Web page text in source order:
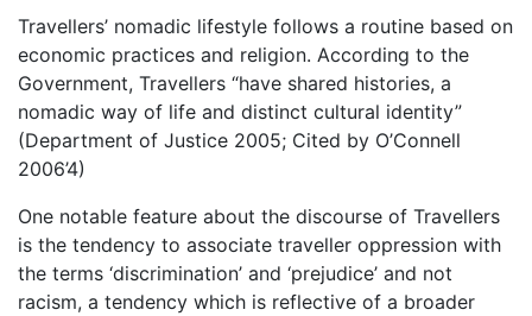
Travellers’ nomadic lifestyle follows a routine based on
economic practices and religion. According to the
Government, Travellers “have shared histories, a
nomadic way of life and distinct cultural identity”
(Department of Justice 2005; Cited by O’Connell
2006’4)
One notable feature about the discourse of Travellers
is the tendency to associate traveller oppression with
the terms ‘discrimination’ and ‘prejudice’ and not
racism, a tendency which is reflective of a broader